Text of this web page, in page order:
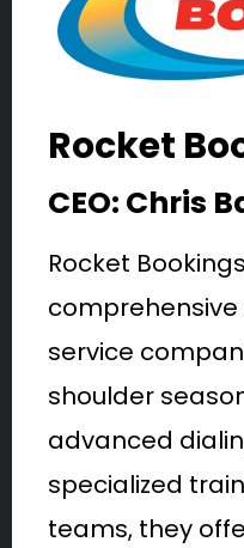
Rocket
CEO: Chris
Rocket
service
shoulder
advanced
specialized
teams, they